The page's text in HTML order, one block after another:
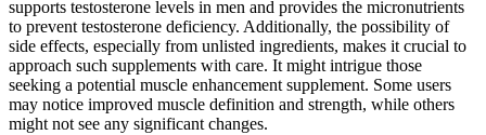
supports testosterone levels in men and provides the micronutrients
to prevent testosterone deficiency. Additionally, the possibility of
side effects, especially from unlisted ingredients, makes it crucial to
approach such supplements with care. It might intrigue those
seeking a potential muscle enhancement supplement. Some users
may notice improved muscle definition and strength, while others
might not see any significant changes.